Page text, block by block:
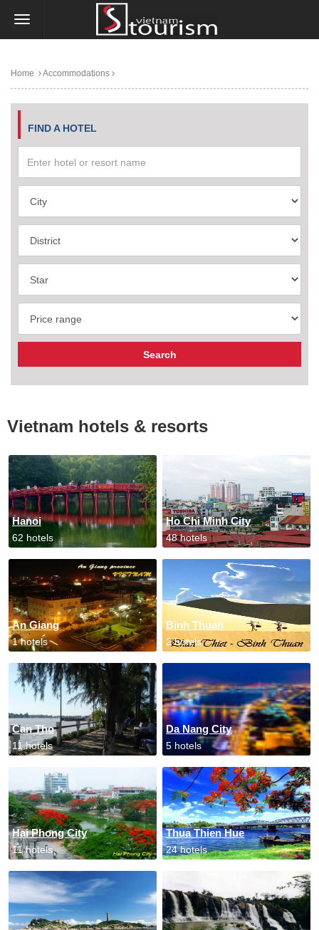
Home Accommodations
FIND A HOTEL
Vietnam hotels & resorts
Hanoi
62 hotels
Ho Chi Minh City
48 hotels
An Giang
1 hotels
Binh Thuan
2 hotels
Can Tho
11 hotels
Da Nang City
5 hotels
Hai Phong City
11 hotels
Thua Thien Hue
24 hotels